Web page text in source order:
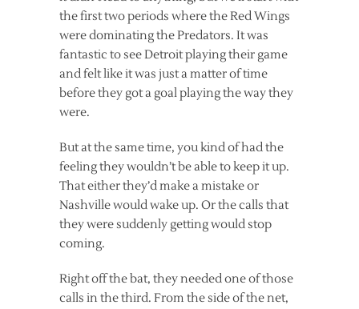
the first two periods where the Red Wings
were dominating the Predators. It was
fantastic to see Detroit playing their game
and felt like it was just a matter of time
before they got a goal playing the way they
were.
But at the same time, you kind of had the
feeling they wouldn’t be able to keep it up.
That either they’d make a mistake or
Nashville would wake up. Or the calls that
they were suddenly getting would stop
coming.
Right off the bat, they needed one of those
calls in the third. From the side of the net,